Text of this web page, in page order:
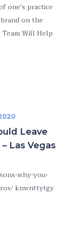
one’s practice
on the
Will Help
Leave
Las Vegas
why-you-
knwnttytgy.